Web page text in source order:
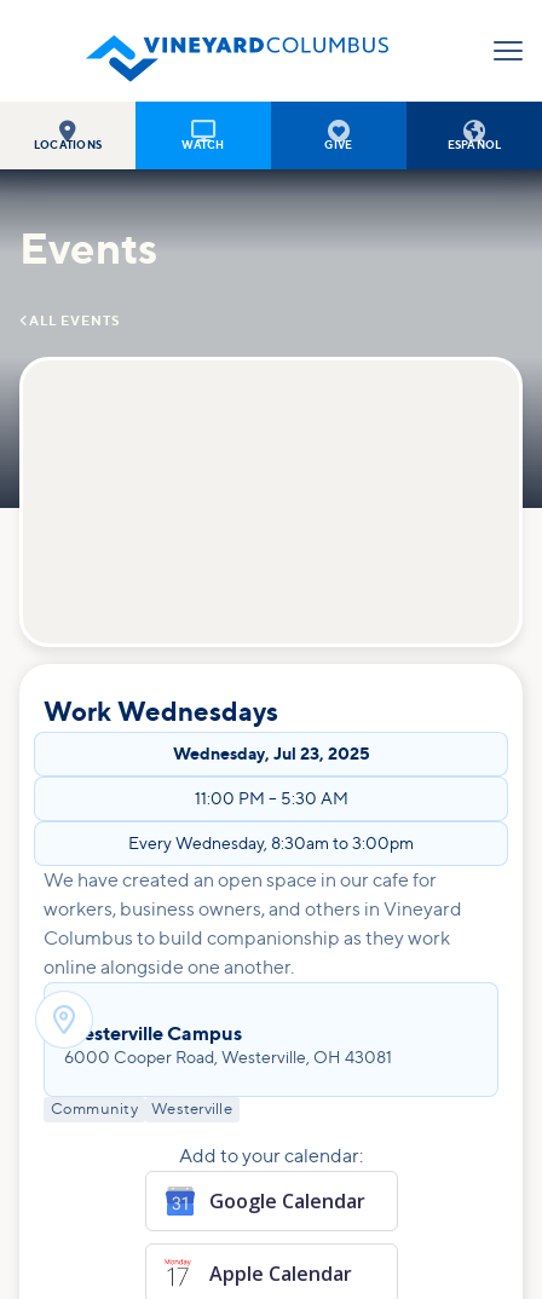

LOCATIONS

WATCH

GIVE

ESPAÑOL
Events
 ALL EVENTS
Work Wednesdays
Wednesday, Jul 23, 2025
11:00 PM – 5:30 AM
Every Wednesday, 8:30am to 3:00pm
We have created an open space in our cafe for
workers, business owners, and others in Vineyard
Columbus to build companionship as they work
online alongside one another.
Westerville Campus
6000 Cooper Road, Westerville, OH 43081
Community Westerville
Add to your calendar:
Google Calendar
Apple Calendar